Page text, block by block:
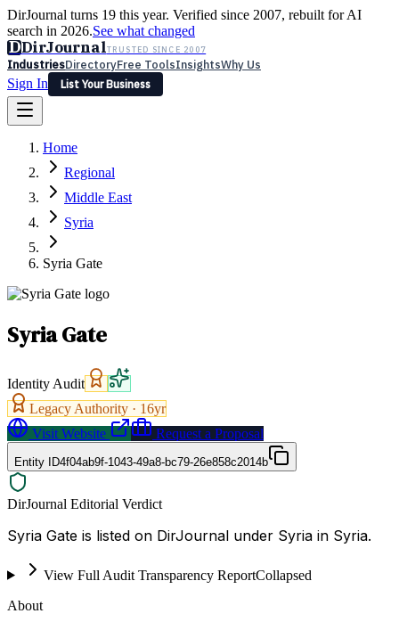
DirJournal turns 19 this year. Verified since 2007, rebuilt for AI
search in 2026.See what changed
DDirJournalTRUSTED SINCE 2007
IndustriesDirectoryFree ToolsInsightsWhy Us
Sign In
List Your Business
Latest Expert Reviews
Sign In
List Your Business
Home
Regional
Middle East
Syria
Syria Gate
Syria Gate
Identity Audit
Legacy Authority · 16yr
Visit Website
Request a Proposal
Entity ID4f04ab9f-1043-49a8-bc79-26e858c2014b
DirJournal Editorial Verdict
Syria Gate is listed on DirJournal under Syria in Syria.
View Full Audit Transparency ReportCollapsed
About